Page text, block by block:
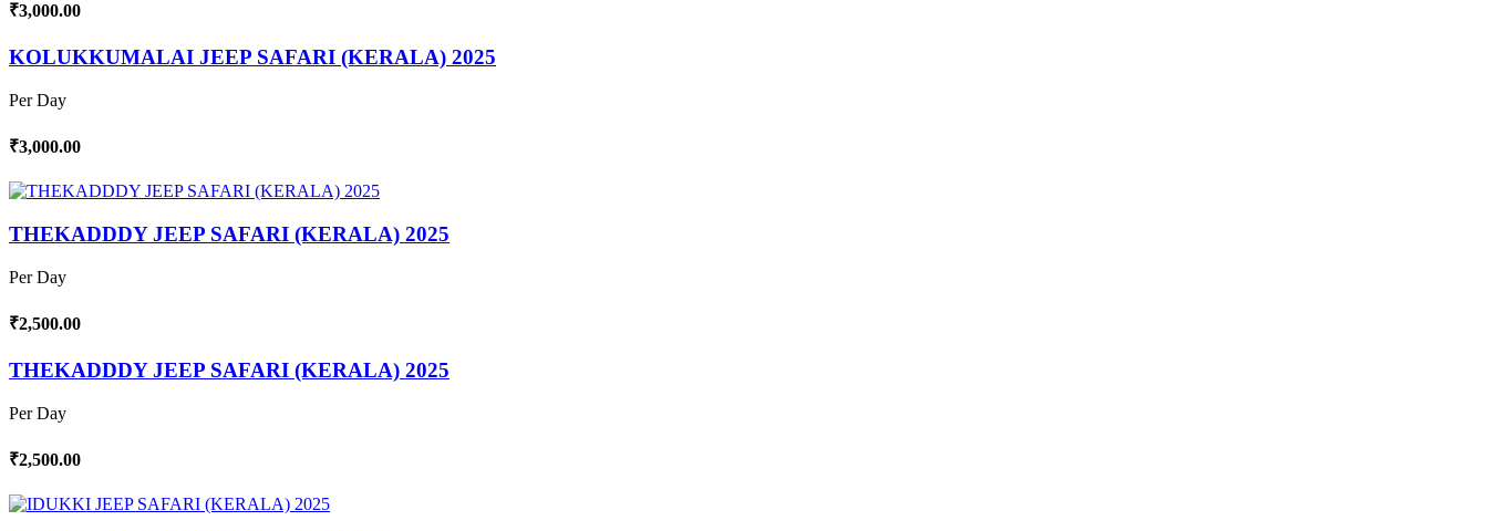
₹3,000.00
KOLUKKUMALAI JEEP SAFARI (KERALA) 2025
Per Day
₹3,000.00
THEKADDDY JEEP SAFARI (KERALA) 2025
Per Day
₹2,500.00
THEKADDDY JEEP SAFARI (KERALA) 2025
Per Day
₹2,500.00